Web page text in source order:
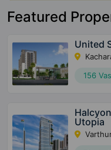
Featured
United
156
Utopia